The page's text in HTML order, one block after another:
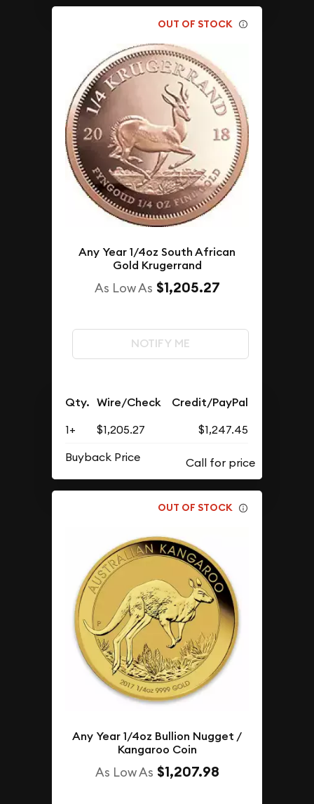
OUT OF STOCK
Any Year 1/4oz South African
Gold Krugerrand
As Low As $1,205.27
NOTIFY ME
Qty. Wire/Check Credit/PayPal
1+ $1,205.27
$1,247.45
Buyback Price
OUT OF STOCK
Any Year 1/4oz Bullion Nugget /
Kangaroo Coin
As Low As $1,207.98